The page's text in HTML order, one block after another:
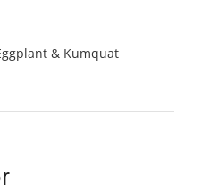
& Kumquat